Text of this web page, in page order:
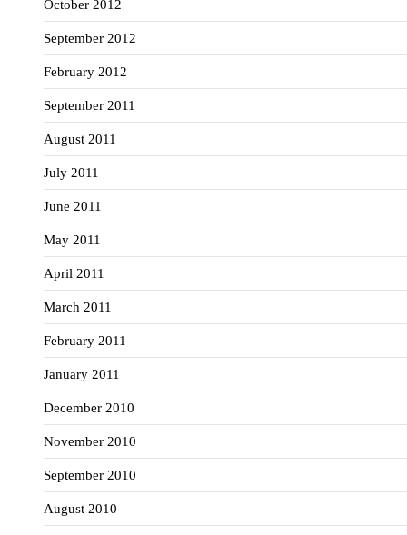
October 2012
September 2012
February 2012
September 2011
August 2011
July 2011
June 2011
May 2011
April 2011
March 2011
February 2011
January 2011
December 2010
November 2010
September 2010
August 2010